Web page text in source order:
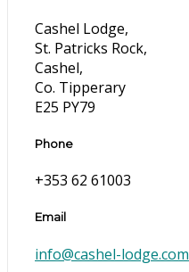
Cashel Lodge,
St. Patricks Rock,
Cashel,
Co. Tipperary
E25 PY79
Phone
+353 62 61003
Email
info@cashel-lodge.com